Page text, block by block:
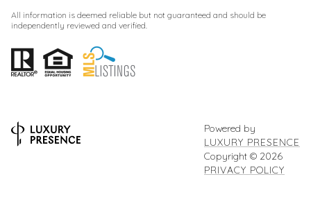
All information is deemed reliable but not guaranteed and should be
independently reviewed and verified.
Powered by
LUXURY PRESENCE
Copyright © 2026
PRIVACY POLICY